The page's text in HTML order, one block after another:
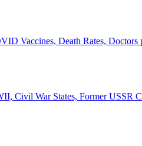
Vaccines, Death Rates,
Civil War States, Former USSR